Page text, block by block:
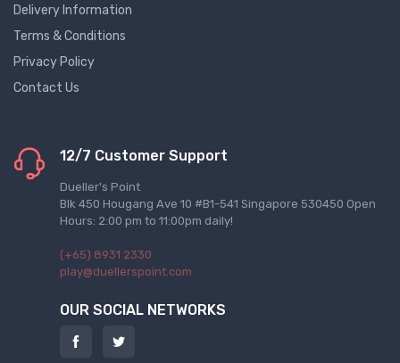
Delivery Information
Terms & Conditions
Privacy Policy
Contact Us
12/7 Customer Support
Dueller's Point
Blk 450 Hougang Ave 10 #B1-541 Singapore 530450 Open
Hours: 2:00 pm to 11:00pm daily!
(+65) 8931 2330
play@duellerspoint.com
OUR SOCIAL NETWORKS